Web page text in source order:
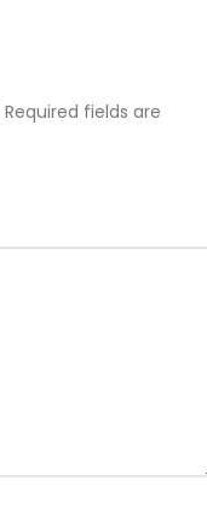
Required fields are